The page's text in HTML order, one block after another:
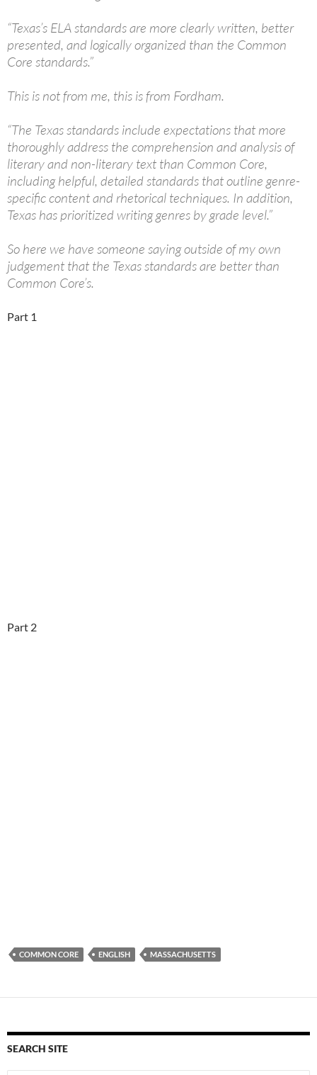
“Texas’s ELA standards are more clearly written, better
presented, and logically organized than the Common
Core standards.”
This is not from me, this is from Fordham.
“The Texas standards include expectations that more
thoroughly address the comprehension and analysis of
literary and non-literary text than Common Core,
including helpful, detailed standards that outline genre-
specific content and rhetorical techniques. In addition,
Texas has prioritized writing genres by grade level.”
So here we have someone saying outside of my own
judgement that the Texas standards are better than
Common Core’s.
Part 1
Part 2
COMMON CORE ENGLISH MASSACHUSETTS
SEARCH SITE